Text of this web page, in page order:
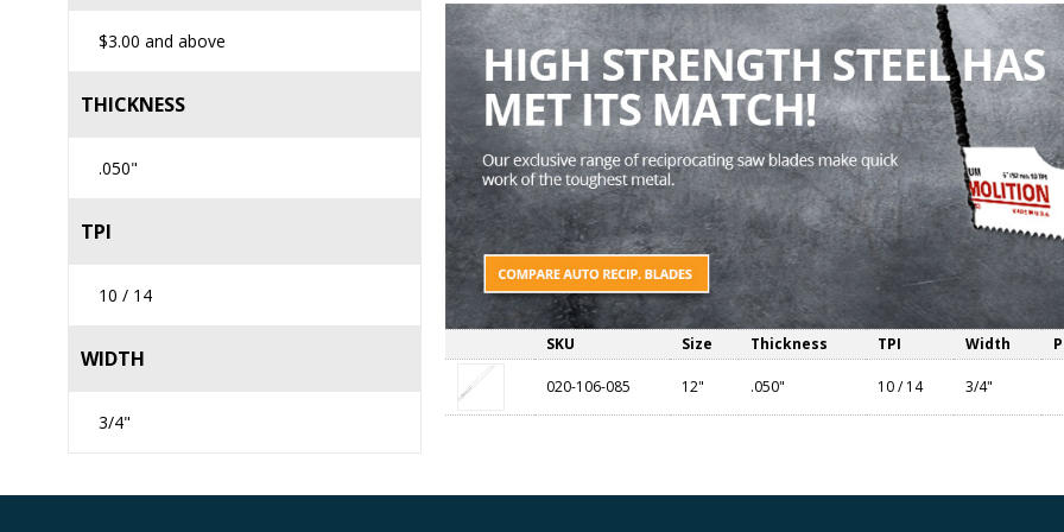
$3.00 and above
THICKNESS
.050"
TPI
10 / 14
WIDTH
3/4"
SKU Size Thickness TPI Width
020-106-085 12" .050" 10 / 14 3/4"